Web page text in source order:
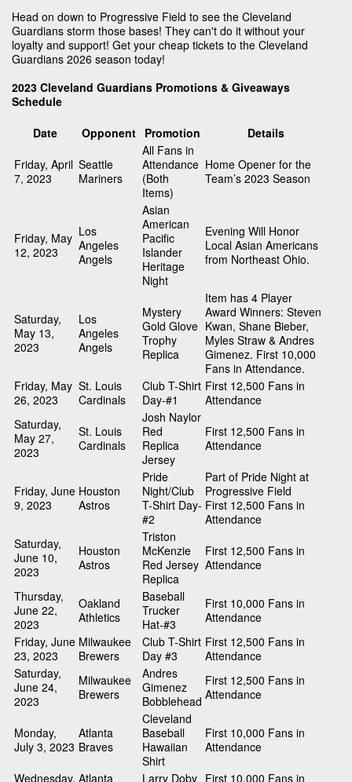
Head on down to Progressive Field to see the Cleveland
Guardians storm those bases! They can't do it without your
loyalty and support! Get your cheap tickets to the Cleveland
Guardians 2026 season today!
2023 Cleveland Guardians Promotions & Giveaways
Schedule
Date
Opponent Promotion
Details
Friday, April
7, 2023
Seattle
Mariners
All Fans in
Attendance
(Both
Items)
Home Opener for the
Team’s 2023 Season
Friday, May
12, 2023
Los
Angeles
Angels
Asian
American
Pacific
Islander
Heritage
Night
Evening Will Honor
Local Asian Americans
from Northeast Ohio.
Saturday,
May 13,
2023
Los
Angeles
Angels
Mystery
Gold Glove
Trophy
Replica
Item has 4 Player
Award Winners: Steven
Kwan, Shane Bieber,
Myles Straw & Andres
Gimenez. First 10,000
Fans in Attendance.
Friday, May
26, 2023
St. Louis
Cardinals
Club T-Shirt
Day-#1
First 12,500 Fans in
Attendance
Saturday,
May 27,
2023
St. Louis
Cardinals
Josh Naylor
Red
Replica
Jersey
First 12,500 Fans in
Attendance
Friday, June
9, 2023
Houston
Astros
Pride
Night/Club
T-Shirt Day-
#2
Part of Pride Night at
Progressive Field
First 12,500 Fans in
Attendance
Saturday,
June 10,
2023
Houston
Astros
Triston
McKenzie
Red Jersey
Replica
First 12,500 Fans in
Attendance
Thursday,
June 22,
2023
Oakland
Athletics
Baseball
Trucker
Hat-#3
First 10,000 Fans in
Attendance
Friday, June
23, 2023
Milwaukee
Brewers
Club T-Shirt
Day #3
First 12,500 Fans in
Attendance
Saturday,
June 24,
2023
Milwaukee
Brewers
Andres
Gimenez
Bobblehead
First 12,500 Fans in
Attendance
Monday,
July 3, 2023
Atlanta
Braves
Cleveland
Baseball
Hawaiian
Shirt
First 10,000 Fans in
Attendance
Wednesday, Atlanta Larry Doby First 10,000 Fans in